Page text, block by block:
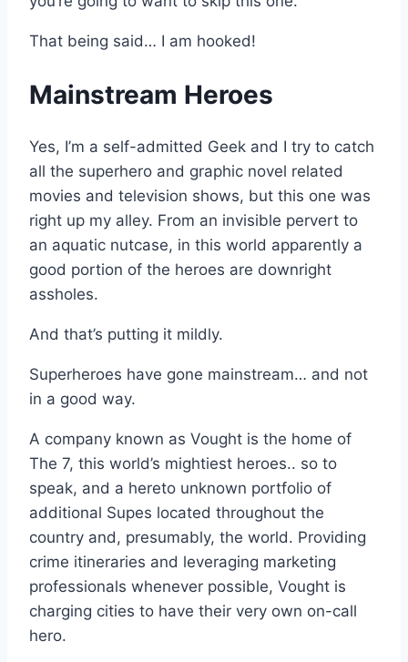
That being said… I am hooked!
Mainstream Heroes
Yes, I’m a self-admitted Geek and I try to catch
all the superhero and graphic novel related
movies and television shows, but this one was
right up my alley. From an invisible pervert to
an aquatic nutcase, in this world apparently a
good portion of the heroes are downright
assholes.
And that’s putting it mildly.
Superheroes have gone mainstream… and not
in a good way.
A company known as Vought is the home of
The 7, this world’s mightiest heroes.. so to
speak, and a hereto unknown portfolio of
additional Supes located throughout the
country and, presumably, the world. Providing
crime itineraries and leveraging marketing
professionals whenever possible, Vought is
charging cities to have their very own on-call
hero.